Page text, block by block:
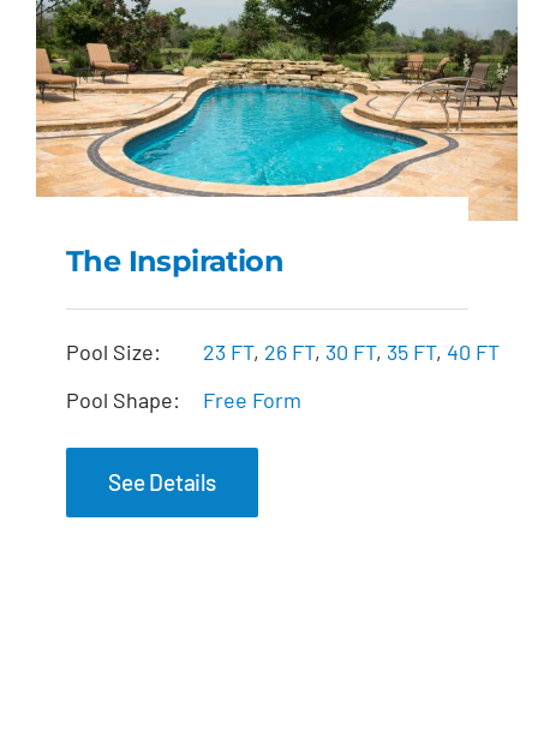
The Inspiration
The Inspiration
Pool Size: 23 FT, 26 FT, 30 FT, 35 FT,40 FT
Pool Shape:
Free Form
See Details